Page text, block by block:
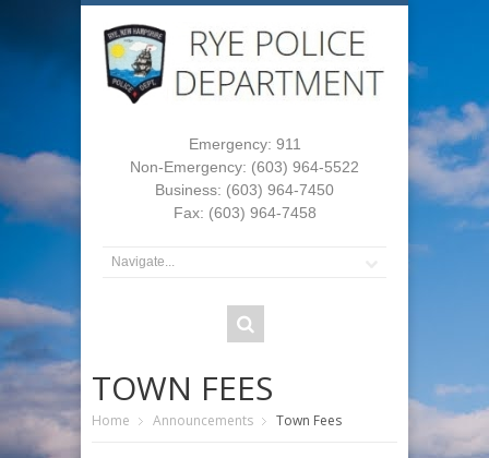
Emergency: 911
Non-Emergency: (603) 964-5522
Business: (603) 964-7450
Fax: (603) 964-7458
TOWN FEES
Home Announcements Town Fees